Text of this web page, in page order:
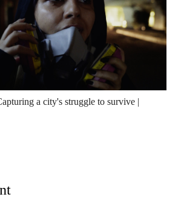
a city's struggle to survive |